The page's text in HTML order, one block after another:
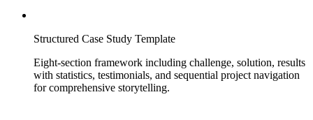
Structured Case Study Template
Eight-section framework including challenge, solution, results
with statistics, testimonials, and sequential project navigation
for comprehensive storytelling.